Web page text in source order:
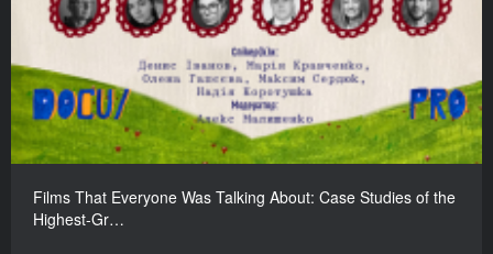
Films That Everyone Was Talking About: Case Studies of the
Highest-Gr…